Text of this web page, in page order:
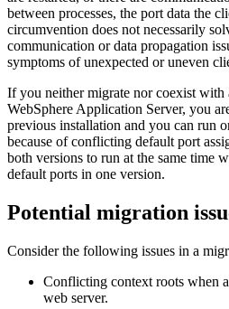
between processes, the port data the
circumvention does not necessarily
communication or data propagation
symptoms of unexpected or uneven
If you neither migrate nor coexist with
WebSphere Application Server, you
previous installation and you can run
because of conflicting default port
both versions to run at the same time
default ports in one version.
Potential migration
Consider the following issues in a
Conflicting context roots when
web server.